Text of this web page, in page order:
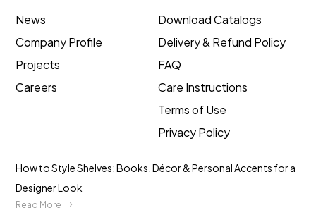
News
Company Profile
Projects
Careers
Download Catalogs
Delivery & Refund Policy
FAQ
Care Instructions
Terms of Use
Privacy Policy
How to Style Shelves: Books, Décor & Personal Accents for a
Designer Look
Read More